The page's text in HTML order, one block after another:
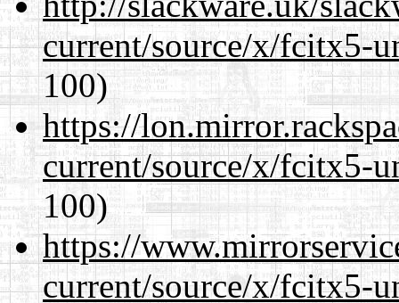
current/source/x/fcitx5-
100)
https://
current/source/x/fcitx5-
100)
https://
current/source/x/fcitx5-